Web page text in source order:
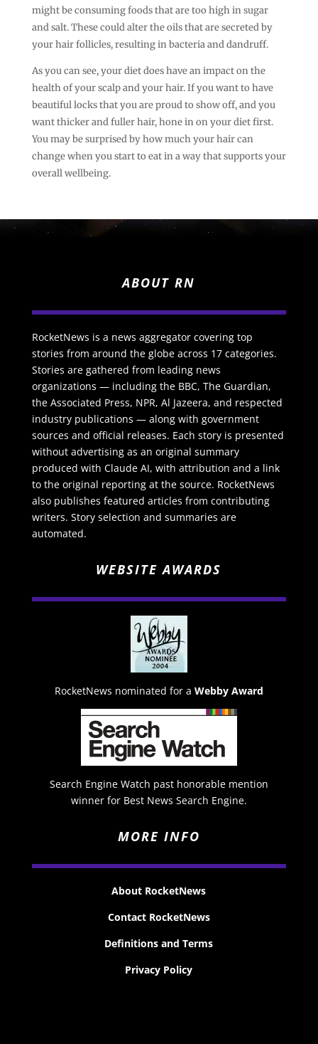
might be consuming foods that are too high in sugar
and salt. These could alter the oils that are secreted by
your hair follicles, resulting in bacteria and dandruff.
As you can see, your diet does have an impact on the
health of your scalp and your hair. If you want to have
beautiful locks that you are proud to show off, and you
want thicker and fuller hair, hone in on your diet first.
You may be surprised by how much your hair can
change when you start to eat in a way that supports your
overall wellbeing.
ABOUT RN
RocketNews is a news aggregator covering top
stories from around the globe across 17 categories.
Stories are gathered from leading news
organizations — including the BBC, The Guardian,
the Associated Press, NPR, Al Jazeera, and respected
industry publications — along with government
sources and official releases. Each story is presented
without advertising as an original summary
produced with Claude AI, with attribution and a link
to the original reporting at the source. RocketNews
also publishes featured articles from contributing
writers. Story selection and summaries are
automated.
WEBSITE AWARDS
RocketNews nominated for a Webby Award
Search Engine Watch past honorable mention
winner for Best News Search Engine.
MORE INFO
About RocketNews
Contact RocketNews
Definitions and Terms
Privacy Policy